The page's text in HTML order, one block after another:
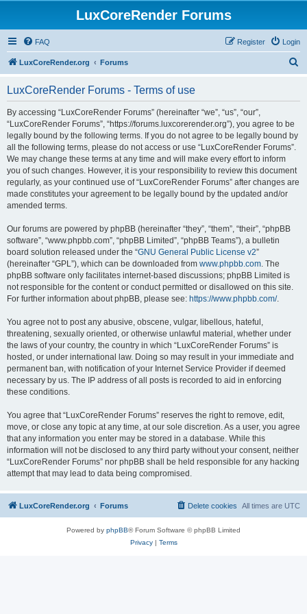
LuxCoreRender Forums
FAQ Login
Register
LuxCoreRender.org Forums
LuxCoreRender Forums - Terms of use
By accessing “LuxCoreRender Forums” (hereinafter “we”, “us”, “our”,
“LuxCoreRender Forums”, “https://forums.luxcorerender.org”), you agree to be
legally bound by the following terms. If you do not agree to be legally bound by
all the following terms, please do not access or use “LuxCoreRender Forums”.
We may change these terms at any time and will make every effort to inform
you of such changes. However, it is your responsibility to review this document
regularly, as your continued use of “LuxCoreRender Forums” after changes are
made constitutes your agreement to be legally bound by the updated and/or
amended terms.
Our forums are powered by phpBB (hereinafter “they”, “them”, “their”, “phpBB
software”, “www.phpbb.com”, “phpBB Limited”, “phpBB Teams”), a bulletin
board solution released under the “GNU General Public License v2”
(hereinafter “GPL”), which can be downloaded from www.phpbb.com. The
phpBB software only facilitates internet-based discussions; phpBB Limited is
not responsible for the content or conduct permitted or disallowed on this site.
For further information about phpBB, please see: https://www.phpbb.com/.
You agree not to post any abusive, obscene, vulgar, libellous, hateful,
threatening, sexually oriented, or otherwise unlawful material, whether under
the laws of your country, the country in which “LuxCoreRender Forums” is
hosted, or under international law. Doing so may result in your immediate and
permanent ban, with notification of your Internet Service Provider if deemed
necessary by us. The IP address of all posts is recorded to aid in enforcing
these conditions.
You agree that “LuxCoreRender Forums” reserves the right to remove, edit,
move, or close any topic at any time, at our sole discretion. As a user, you agree
that any information you enter may be stored in a database. While this
information will not be disclosed to any third party without your consent, neither
“LuxCoreRender Forums” nor phpBB shall be held responsible for any hacking
attempt that may lead to data being compromised.
LuxCoreRender.org Forums All times are UTC
Delete cookies
Powered by phpBB® Forum Software © phpBB Limited
Privacy| Terms